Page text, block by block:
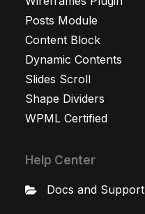
Posts Module
Content Block
Dynamic Contents
Slides Scroll
Shape Dividers
WPML Certified
Help Center
Docs and Support